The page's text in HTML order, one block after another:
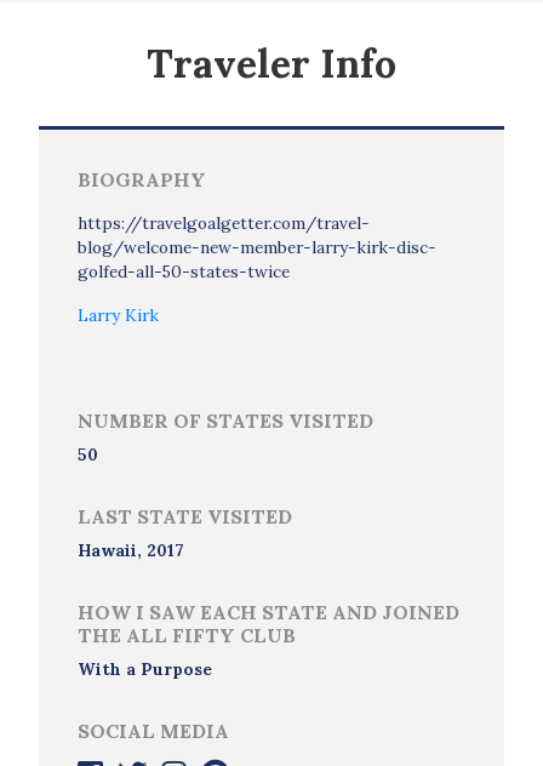
Traveler Info
BIOGRAPHY
https://travelgoalgetter.com/travel-
blog/welcome-new-member-larry-kirk-disc-
golfed-all-50-states-twice
Larry Kirk
NUMBER OF STATES VISITED
50
LAST STATE VISITED
Hawaii, 2017
HOW I SAW EACH STATE AND JOINED
THE ALL FIFTY CLUB
With a Purpose
SOCIAL MEDIA